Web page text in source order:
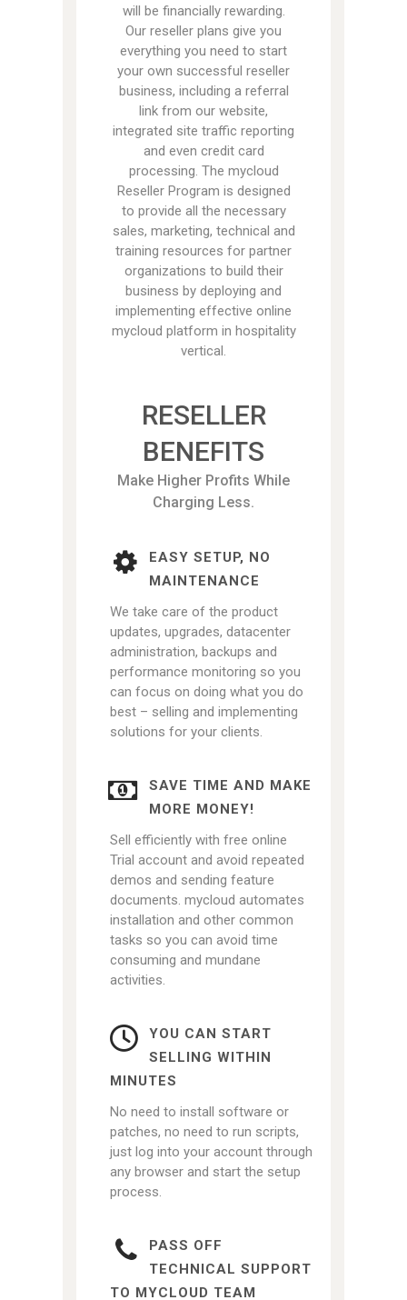
will be financially rewarding.
Our reseller plans give you
everything you need to start
your own successful reseller
business, including a referral
link from our website,
integrated site traffic reporting
and even credit card
processing. The mycloud
Reseller Program is designed
to provide all the necessary
sales, marketing, technical and
training resources for partner
organizations to build their
business by deploying and
implementing effective online
mycloud platform in hospitality
vertical.
RESELLER
BENEFITS
Make Higher Profits While
Charging Less.
EASY SETUP, NO
MAINTENANCE
We take care of the product
updates, upgrades, datacenter
administration, backups and
performance monitoring so you
can focus on doing what you do
best – selling and implementing
solutions for your clients.
SAVE TIME AND MAKE
MORE MONEY!
Sell efficiently with free online
Trial account and avoid repeated
demos and sending feature
documents. mycloud automates
installation and other common
tasks so you can avoid time
consuming and mundane
activities.
YOU CAN START
SELLING WITHIN
MINUTES
No need to install software or
patches, no need to run scripts,
just log into your account through
any browser and start the setup
process.
PASS OFF
TECHNICAL SUPPORT
TO MYCLOUD TEAM